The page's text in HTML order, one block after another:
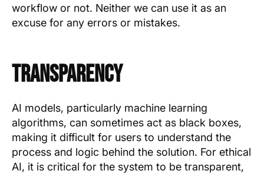
workflow or not. Neither we can use it as an
excuse for any errors or mistakes.
Transparency
AI models, particularly machine learning
algorithms, can sometimes act as black boxes,
making it difficult for users to understand the
process and logic behind the solution. For ethical
AI, it is critical for the system to be transparent,